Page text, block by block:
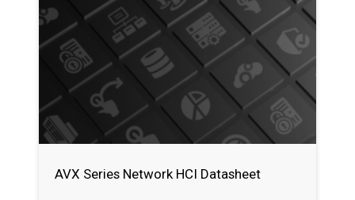
AVX Series Network HCI Datasheet